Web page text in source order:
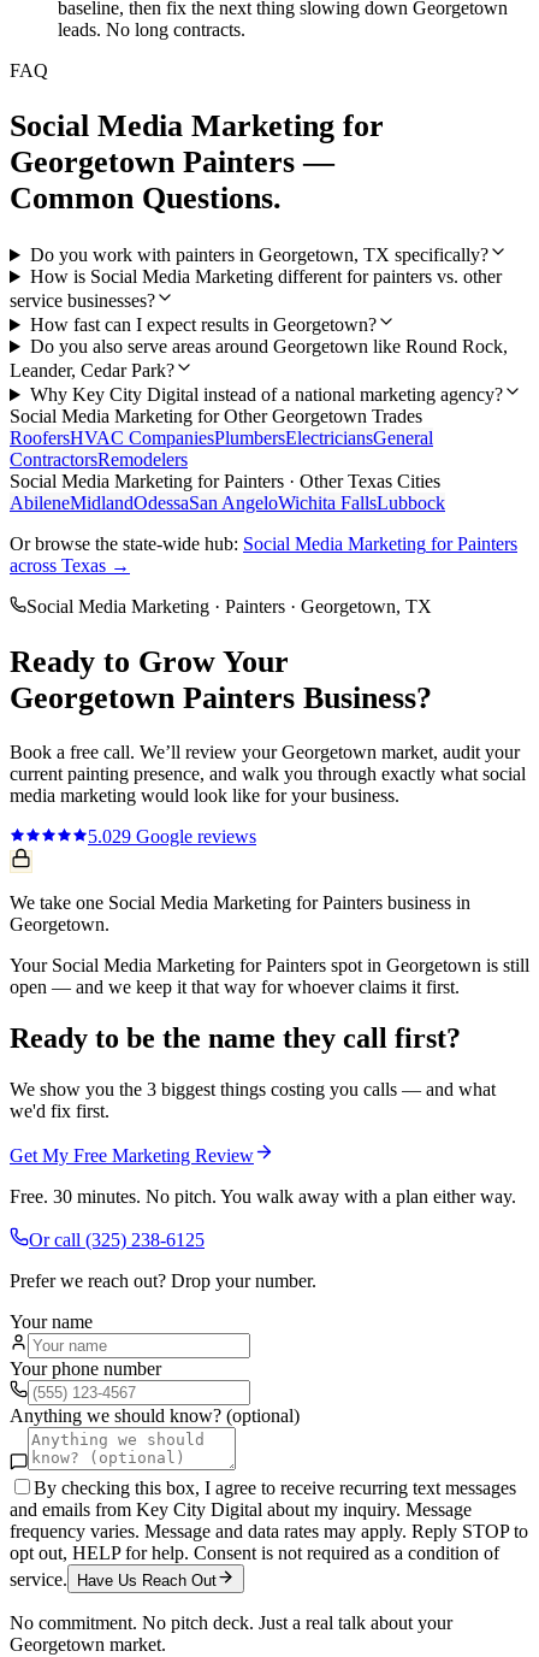
baseline, then fix the next thing slowing down Georgetown
leads. No long contracts.
FAQ
Social Media Marketing for
Georgetown Painters —
Common Questions.
Do you work with painters in Georgetown, TX specifically?
How is Social Media Marketing different for painters vs. other
service businesses?
How fast can I expect results in Georgetown?
Do you also serve areas around Georgetown like Round Rock,
Leander, Cedar Park?
Why Key City Digital instead of a national marketing agency?
Social Media Marketing for OtherGeorgetown Trades
RoofersHVAC CompaniesPlumbersElectriciansGeneral
ContractorsRemodelers
Social Media Marketing forPainters · Other Texas Cities
AbileneMidlandOdessaSan AngeloWichita FallsLubbock
Or browse the state-wide hub: Social Media Marketing forPainters
across Texas →
Social Media Marketing · Painters · Georgetown, TX
Ready to Grow Your
Georgetown Painters Business?
Book a free call. We’ll review yourGeorgetown market, audit your
current painting presence, and walk you through exactly what social
media marketing would look like for your business.
5.029 Google reviews
We take one Social Media Marketing for Painters business in
Georgetown.
Your Social Media Marketing for Painters spot in Georgetown is still
open — and we keep it that way for whoever claims it first.
Ready to be the name they call first?
We show you the 3 biggest things costing you calls — and what
we'd fix first.
Get My Free Marketing Review
Free. 30 minutes. No pitch. You walk away with a plan either way.
Or call (325) 238-6125
Prefer we reach out? Drop your number.
Your name
Your phone number
Anything we should know? (optional)
By checking this box, I agree to receive recurring text messages
and emails from Key City Digital about my inquiry. Message
frequency varies. Message and data rates may apply. Reply STOP to
opt out, HELP for help. Consent is not required as a condition of
service.
Have Us Reach Out
No commitment. No pitch deck. Just a real talk about your
Georgetown market.